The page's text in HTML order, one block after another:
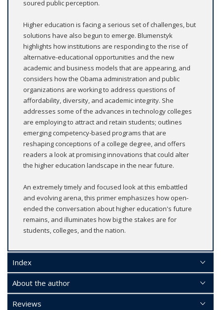
soured public perception.
Higher education is facing a serious set of challenges, but
solutions have also begun to emerge. Blumenstyk
highlights how institutions are responding to the rise of
alternative-educational opportunities and the new
academic and business models that are appearing, and
considers how the Obama administration and public
organizations are working to address questions of
affordability, diversity, and academic integrity. She
addresses some of the advances in technology colleges
are employing to attract and retain students; outlines
emerging competency-based programs that are
reshaping conceptions of a college degree, and offers
readers a look at promising innovations that could alter
the higher education landscape in the near future.
An extremely timely and focused look at this embattled
and evolving arena, this primer emphasizes how open-
ended the conversation about higher education's future
remains, and illuminates how big the stakes are for
students, colleges, and the nation.
Index
About the author
Reviews